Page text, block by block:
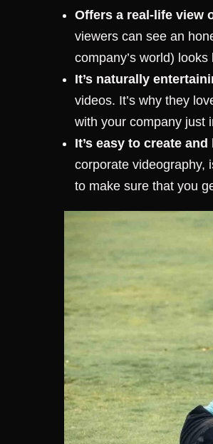
Offers a real-life view
viewers can see an
company’s world)
It’s naturally
videos. It’s why they
with your company just
It’s easy to create
corporate videography,
to make sure that you